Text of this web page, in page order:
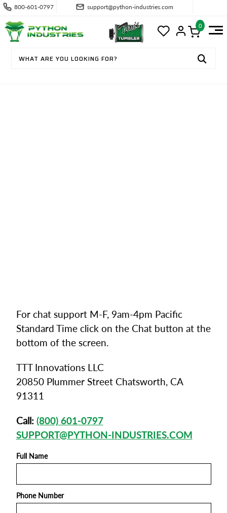
800-601-0797 support@python-industries.com
0
For chat support M-F, 9am-4pm Pacific
Standard Time click on the Chat button at the
bottom of the screen.
TTT Innovations LLC
20850 Plummer Street Chatsworth, CA
91311
Call: (800) 601-0797
SUPPORT@PYTHON-INDUSTRIES.COM
Full Name
Phone Number